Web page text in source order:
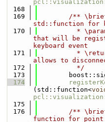
  168
  169
/**
std::function for
  170
*
that will be
keyboard event
  171
*
allows to
  172
          */
  173
  174
(std::function<
  175
  176
/**
function for point